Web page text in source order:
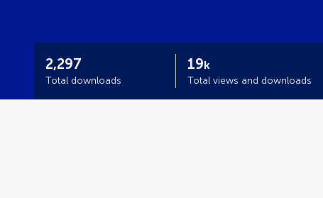
2,297
Total downloads
19k
Total views and downloads